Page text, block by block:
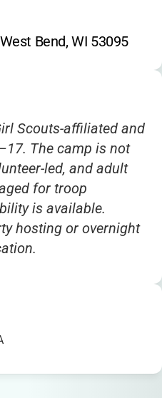
Bend, WI 53095
Scouts-affiliated and
The camp is not
led, and adult
for troop
is available.
hosting or overnight